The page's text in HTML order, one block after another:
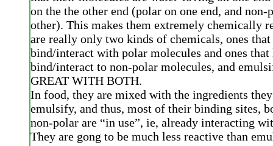
on the the other end (polar on one end, and non-
other). This makes them extremely chemically
are really only two kinds of chemicals, ones
bind/interact with polar molecules and ones
bind/interact to non-polar molecules, and
GREAT WITH BOTH.
In food, they are mixed with the ingredients
emulsify, and thus, most of their binding sites,
non-polar are “in use”, ie, already interacting
They are gong to be much less reactive than